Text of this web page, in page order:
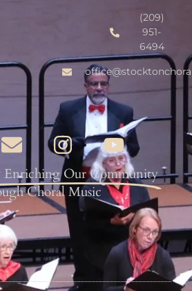
(209)
951-
6494
Enriching Our Community
Choral Music